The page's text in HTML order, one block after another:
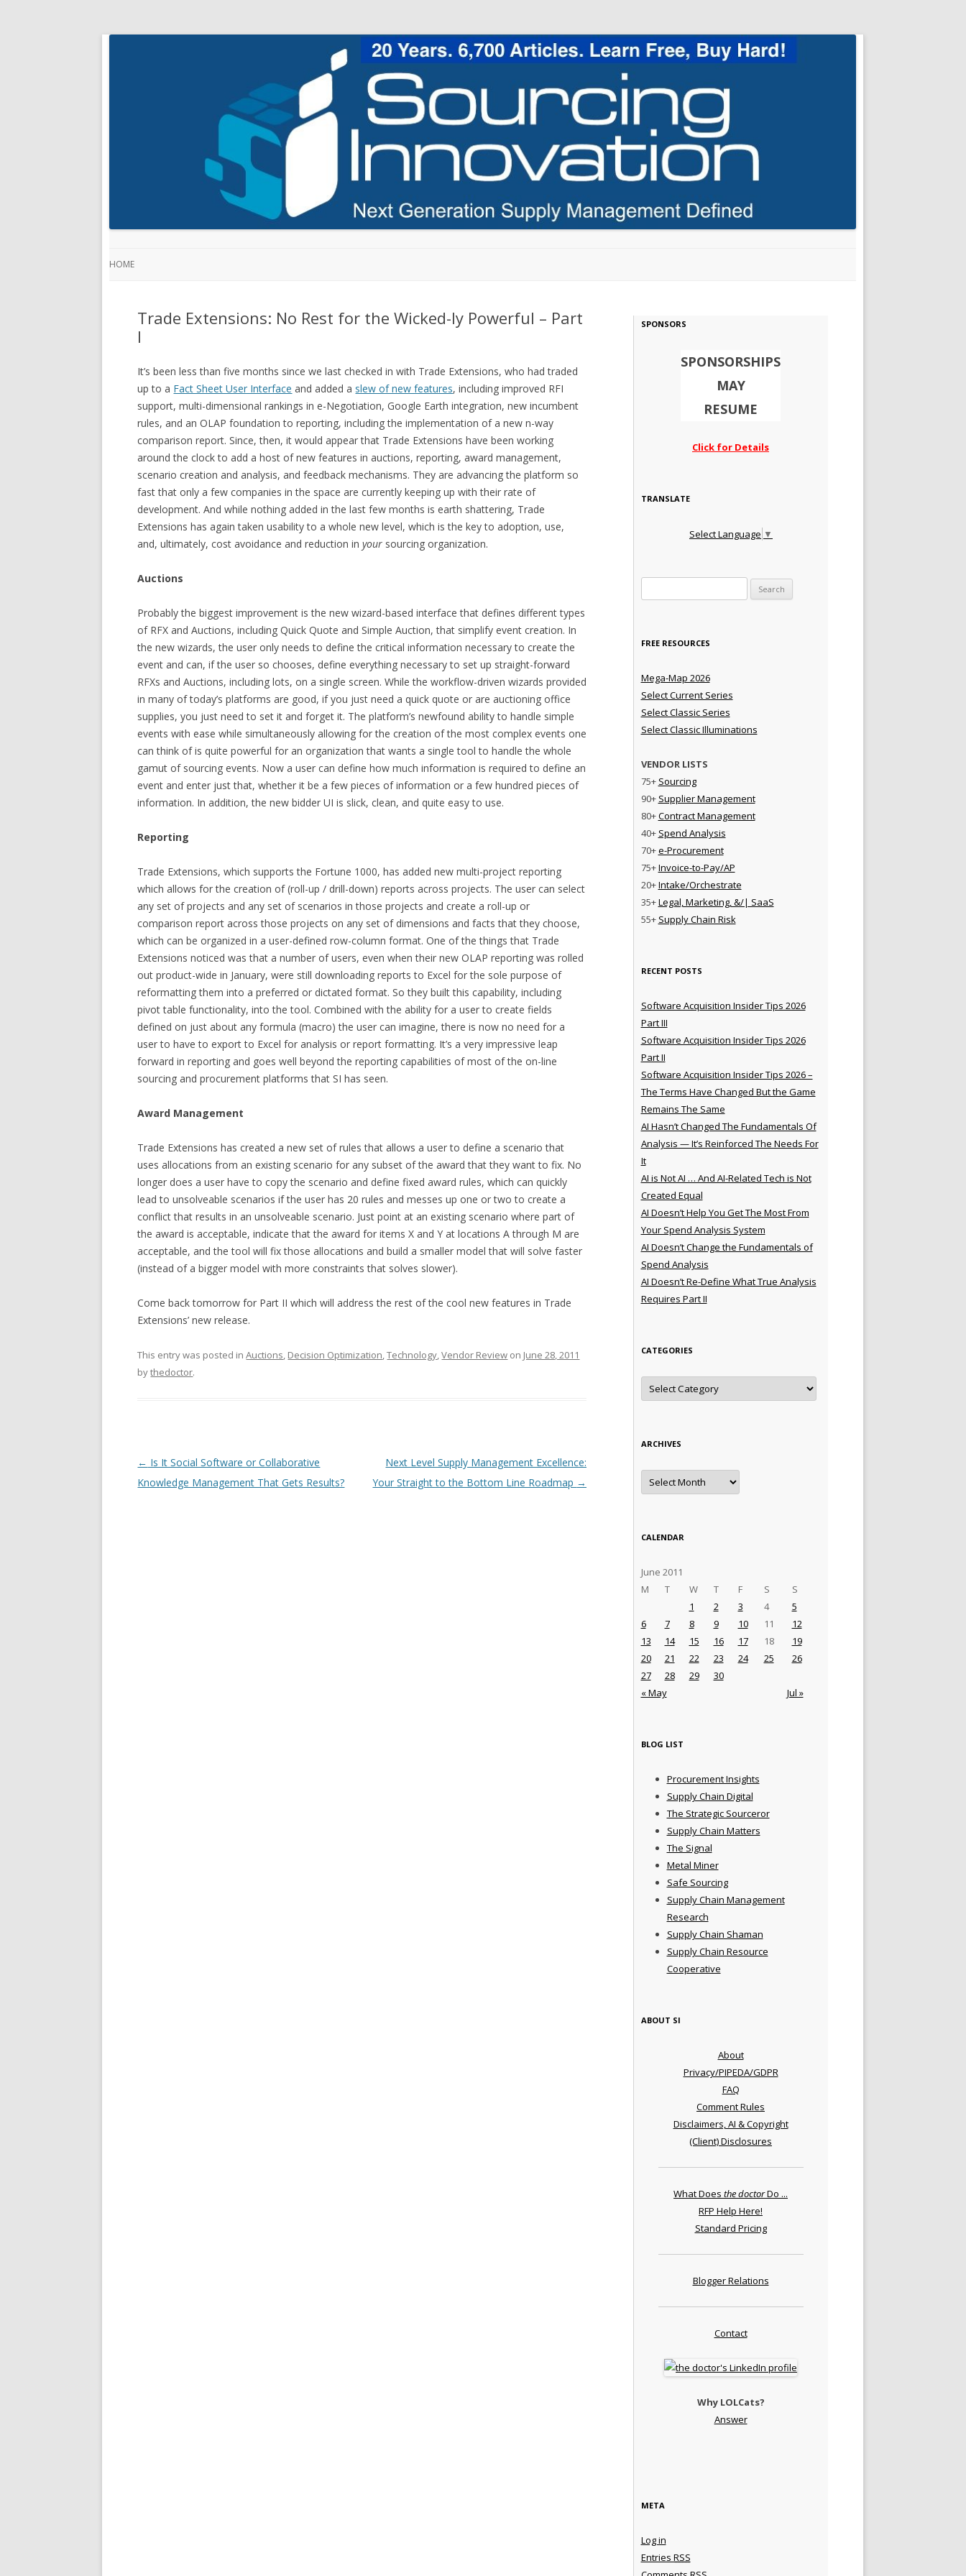
HOME
Trade Extensions: No Rest for the Wicked-ly Powerful – Part
I
It’s been less than five months since we last checked in with Trade Extensions, who had traded
up to a Fact Sheet User Interface and added a slew of new features, including improved RFI
support, multi-dimensional rankings in e-Negotiation, Google Earth integration, new incumbent
rules, and an OLAP foundation to reporting, including the implementation of a new n-way
comparison report. Since, then, it would appear that Trade Extensions have been working
around the clock to add a host of new features in auctions, reporting, award management,
scenario creation and analysis, and feedback mechanisms. They are advancing the platform so
fast that only a few companies in the space are currently keeping up with their rate of
development. And while nothing added in the last few months is earth shattering, Trade
Extensions has again taken usability to a whole new level, which is the key to adoption, use,
and, ultimately, cost avoidance and reduction inyour sourcing organization.
Auctions
Probably the biggest improvement is the new wizard-based interface that defines different types
of RFX and Auctions, including Quick Quote and Simple Auction, that simplify event creation. In
the new wizards, the user only needs to define the critical information necessary to create the
event and can, if the user so chooses, define everything necessary to set up straight-forward
RFXs and Auctions, including lots, on a single screen. While the workflow-driven wizards provided
in many of today’s platforms are good, if you just need a quick quote or are auctioning office
supplies, you just need to set it and forget it. The platform’s newfound ability to handle simple
events with ease while simultaneously allowing for the creation of the most complex events one
can think of is quite powerful for an organization that wants a single tool to handle the whole
gamut of sourcing events. Now a user can define how much information is required to define an
event and enter just that, whether it be a few pieces of information or a few hundred pieces of
information. In addition, the new bidder UI is slick, clean, and quite easy to use.
Reporting
Trade Extensions, which supports the Fortune 1000, has added new multi-project reporting
which allows for the creation of (roll-up / drill-down) reports across projects. The user can select
any set of projects and any set of scenarios in those projects and create a roll-up or
comparison report across those projects on any set of dimensions and facts that they choose,
which can be organized in a user-defined row-column format. One of the things that Trade
Extensions noticed was that a number of users, even when their new OLAP reporting was rolled
out product-wide in January, were still downloading reports to Excel for the sole purpose of
reformatting them into a preferred or dictated format. So they built this capability, including
pivot table functionality, into the tool. Combined with the ability for a user to create fields
defined on just about any formula (macro) the user can imagine, there is now no need for a
user to have to export to Excel for analysis or report formatting. It’s a very impressive leap
forward in reporting and goes well beyond the reporting capabilities of most of the on-line
sourcing and procurement platforms that SI has seen.
Award Management
Trade Extensions has created a new set of rules that allows a user to define a scenario that
uses allocations from an existing scenario for any subset of the award that they want to fix. No
longer does a user have to copy the scenario and define fixed award rules, which can quickly
lead to unsolveable scenarios if the user has 20 rules and messes up one or two to create a
conflict that results in an unsolveable scenario. Just point at an existing scenario where part of
the award is acceptable, indicate that the award for items X and Y at locations A through M are
acceptable, and the tool will fix those allocations and build a smaller model that will solve faster
(instead of a bigger model with more constraints that solves slower).
Come back tomorrow for Part II which will address the rest of the cool new features in Trade
Extensions’ new release.
This entry was posted inAuctions, Decision Optimization,Technology,Vendor Review on June 28, 2011
bythedoctor.
Post navigation
← Is It Social Software or Collaborative
Knowledge Management That Gets Results?
Next Level Supply Management Excellence:
Your Straight to the Bottom Line Roadmap →
SPONSORS
SPONSORSHIPS
MAY
RESUME
Click for Details
TRANSLATE
Select Language ▼
FREE RESOURCES
Mega-Map 2026
Select Current Series
Select Classic Series
Select Classic Illuminations
VENDOR LISTS
75+ Sourcing
90+ Supplier Management
80+Contract Management
40+ Spend Analysis
70+e-Procurement
75+Invoice-to-Pay/AP
20+Intake/Orchestrate
35+Legal, Marketing, &/| SaaS
55+ Supply Chain Risk
RECENT POSTS
Software Acquisition Insider Tips 2026
Part III
Software Acquisition Insider Tips 2026
Part II
Software Acquisition Insider Tips 2026 –
The Terms Have Changed But the Game
Remains The Same
AI Hasn’t Changed The Fundamentals Of
Analysis — It’s Reinforced The Needs For
It
AI is Not AI … And AI-Related Tech is Not
Created Equal
AI Doesn’t Help You Get The Most From
Your Spend Analysis System
AI Doesn’t Change the Fundamentals of
Spend Analysis
AI Doesn’t Re-Define What True Analysis
Requires Part II
CATEGORIES
Categories
ARCHIVES
Archives
CALENDAR
June 2011
M
T W T F S S
« May Jul »
1 2 3 4
5
6
7 8 9 10 11
12
13
14 15 16 17 18
19
20
21 22 23 24 25
26
27
28 29 30
BLOG LIST
Procurement Insights
Supply Chain Digital
The Strategic Sourceror
Supply Chain Matters
The Signal
Metal Miner
Safe Sourcing
Supply Chain Management
Research
Supply Chain Shaman
Supply Chain Resource
Cooperative
ABOUT SI
About
Privacy/PIPEDA/GDPR
FAQ
Comment Rules
Disclaimers, AI & Copyright
(Client) Disclosures
What Does the doctorDo ...
RFP Help Here!
Standard Pricing
Blogger Relations
Contact
Why LOLCats?
Answer
META
Log in
Entries RSS